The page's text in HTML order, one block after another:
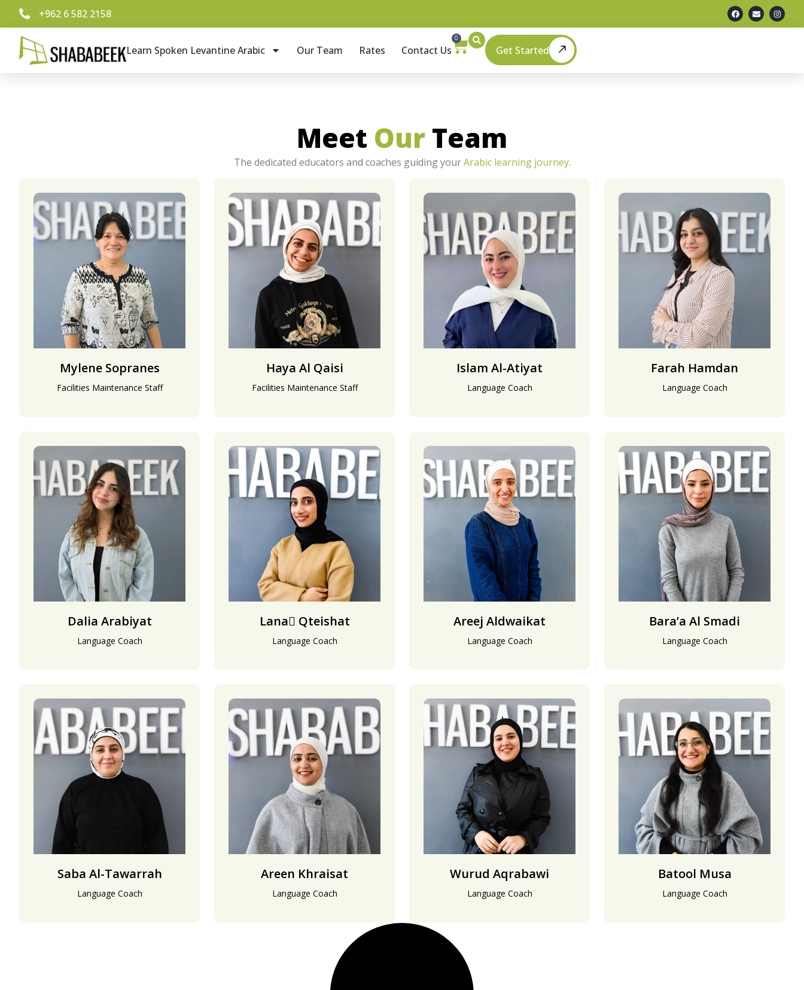
+962 6 582 2158
Learn Spoken Levantine Arabic Our Team Rates Contact Us
0
Get Started
Meet Our Team
The dedicated educators and coaches guiding yourArabic learning journey.
Mylene Sopranes
Facilities Maintenance Staff
Haya Al Qaisi
Facilities Maintenance Staff
Islam Al-Atiyat
Language Coach
Farah Hamdan
Language Coach
Dalia Arabiyat
Language Coach
Lana َQteishat
Language Coach
Areej Aldwaikat
Language Coach
Bara’a Al Smadi
Language Coach
Saba Al-Tawarrah
Language Coach
Areen Khraisat
Language Coach
Wurud Aqrabawi
Language Coach
Batool Musa
Language Coach